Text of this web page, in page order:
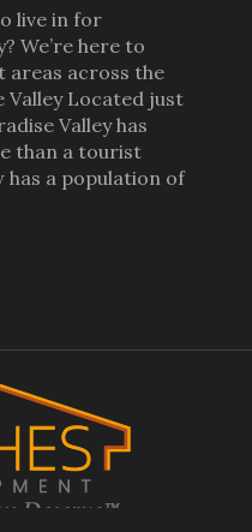
live in for
We’re here to
areas across the
Valley Located just
Valley has
than a tourist
has a population of